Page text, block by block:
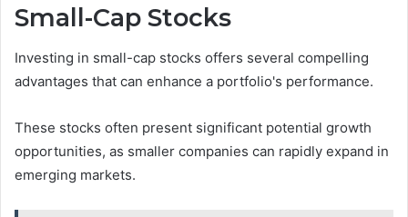
Small-Cap Stocks
Investing in small-cap stocks offers several compelling
advantages that can enhance a portfolio's performance.
These stocks often present significant potential growth
opportunities, as smaller companies can rapidly expand in
emerging markets.